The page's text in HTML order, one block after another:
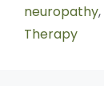
neuropathy,
Therapy